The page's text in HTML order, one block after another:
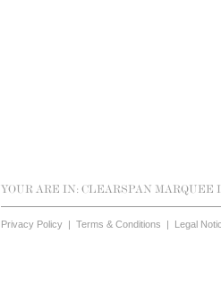
YOUR ARE IN: CLEARSPAN MARQUEE
Privacy Policy | Terms & Conditions | Legal